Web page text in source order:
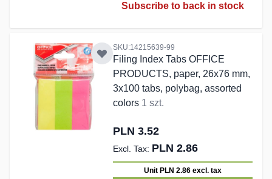
Subscribe to back in stock
SKU:14215639-99
Filing Index Tabs OFFICE
PRODUCTS, paper, 26x76 mm,
3x100 tabs, polybag, assorted
colors 1 szt.
PLN 3.52
PLN 2.86
Unit PLN 2.86 excl. tax